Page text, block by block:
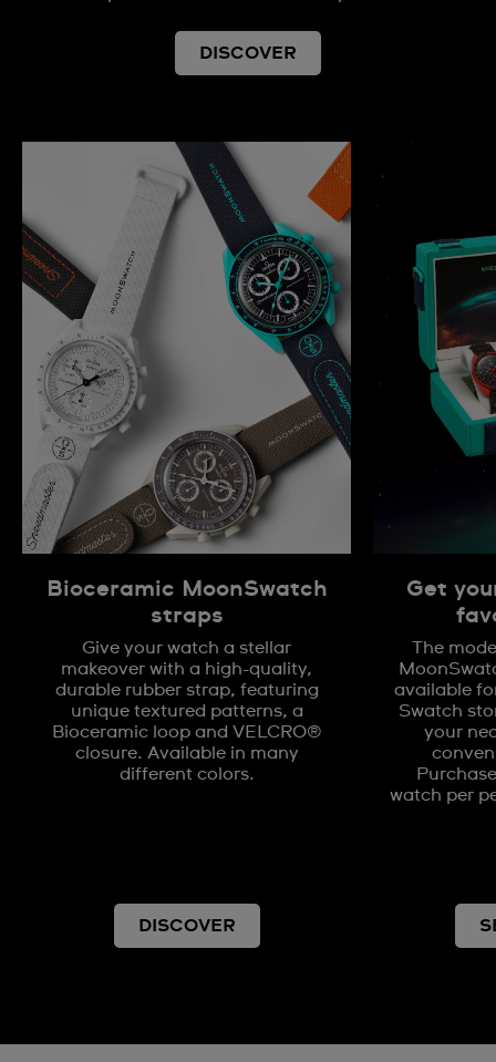
DISCOVER
Bioceramic MoonSwatch
straps
Give your watch a stellar
makeover with a high-quality,
durable rubber strap, featuring
unique textured patterns, a
Bioceramic loop and VELCRO®
closure. Available in many
different colors.
DISCOVER
Get
The
available
Swatch
your
watch per